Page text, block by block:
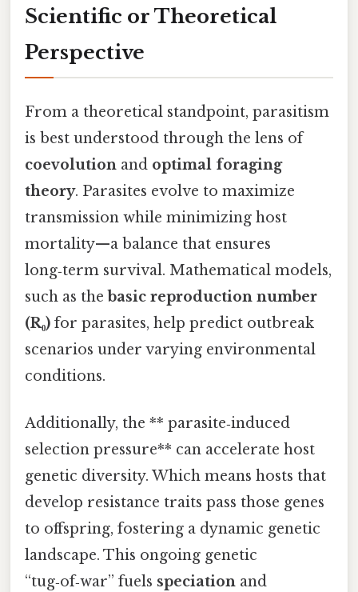
Scientific or Theoretical
Perspective
From a theoretical standpoint, parasitism
is best understood through the lens of
coevolution and optimal foraging
theory. Parasites evolve to maximize
transmission while minimizing host
mortality—a balance that ensures
long‑term survival. Mathematical models,
such as the basic reproduction number
(R₀) for parasites, help predict outbreak
scenarios under varying environmental
conditions.
Additionally, the ** parasite‑induced
selection pressure** can accelerate host
genetic diversity. Which means hosts that
develop resistance traits pass those genes
to offspring, fostering a dynamic genetic
landscape. This ongoing genetic
“tug‑of‑war” fuels speciation and